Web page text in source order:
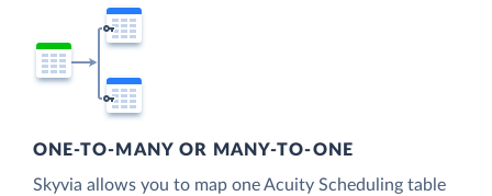
ONE-TO-MANY OR MANY-TO-ONE
Skyvia allows you to map one Acuity Scheduling table